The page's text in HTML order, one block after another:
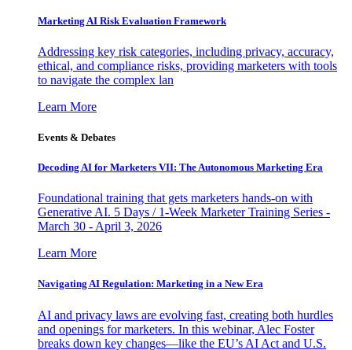
Marketing AI Risk Evaluation Framework
Addressing key risk categories, including privacy, accuracy,
ethical, and compliance risks, providing marketers with tools
to navigate the complex lan
Learn More
Events & Debates
Decoding AI for Marketers VII: The Autonomous Marketing Era
Foundational training that gets marketers hands-on with
Generative AI. 5 Days / 1-Week Marketer Training Series -
March 30 - April 3, 2026
Learn More
Navigating AI Regulation: Marketing in a New Era
AI and privacy laws are evolving fast, creating both hurdles
and openings for marketers. In this webinar, Alec Foster
breaks down key changes—like the EU’s AI Act and U.S.